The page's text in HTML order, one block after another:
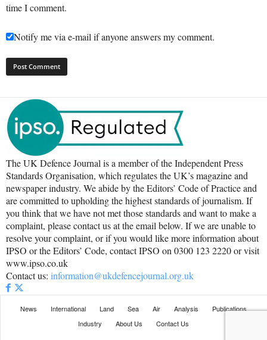
time I comment.
Notify me via e-mail if anyone answers my comment.
The UK Defence Journal is a member of the Independent Press
Standards Organisation, which regulates the UK’s magazine and
newspaper industry. We abide by the Editors’ Code of Practice and
are committed to upholding the highest standards of journalism. If
you think that we have not met those standards and want to make a
complaint, please contact us at the email below. If we are unable to
resolve your complaint, or if you would like more information about
IPSO or the Editors’ Code, contact IPSO on 0300 123 2220 or visit
www.ipso.co.uk
Contact us: information@ukdefencejournal.org.uk
News International Land Sea Air Analysis
Publications
Industry
About Us
Contact Us